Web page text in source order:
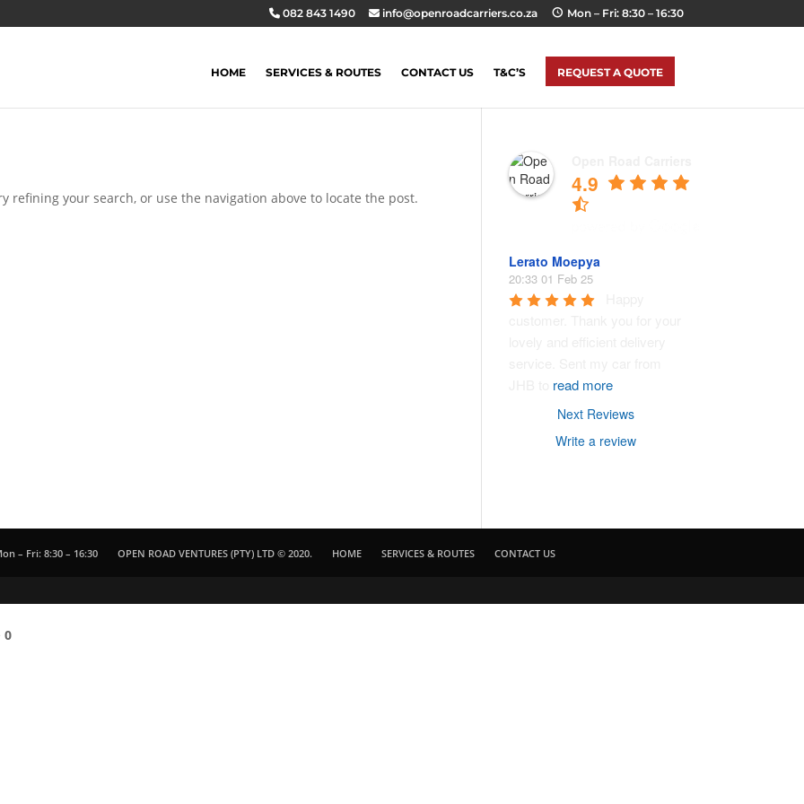
082 843 1490 info@openroadcarriers.co.za Mon – Fri: 8:30 – 16:30
HOME SERVICES & ROUTES CONTACT US T&C’S REQUEST A QUOTE
refining your search, or use the navigation above to locate the post.
4.9
Lerato Moepya
20:33 01 Feb 25
read more
Next Reviews
Write a review
– Fri: 8:30 – 16:30 OPEN ROAD VENTURES (PTY) LTD © 2020. HOME SERVICES & ROUTES CONTACT US
0